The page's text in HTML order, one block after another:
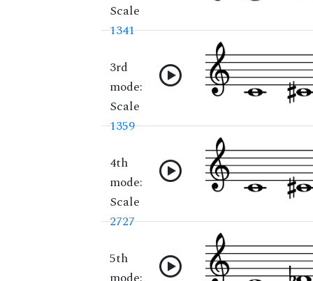
Scale
1341
3rd
mode:
Scale
1359
4th
mode:
Scale
2727
5th